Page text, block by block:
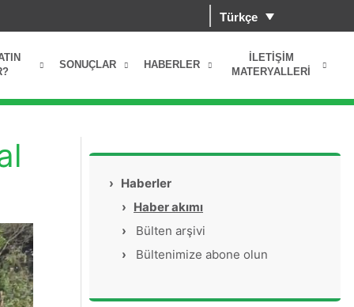
Türkçe
SONUÇLAR HABERLER
İLETIŞIM
MATERYALLERI
› Haberler
› Haber akımı
›
Bülten arşivi
›
Bültenimize abone olun